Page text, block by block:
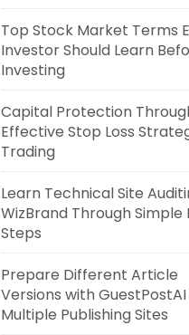
Top Stock Market Terms
Investor Should Learn
Investing
Capital Protection
Effective Stop Loss
Trading
Learn Technical Site
WizBrand Through Simple
Steps
Prepare Different Article
Versions with
Multiple Publishing Sites